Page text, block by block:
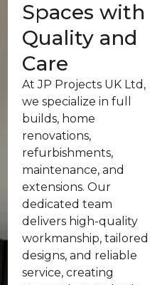
Spaces with
Quality and
Care
At JP Projects UK Ltd,
we specialize in full
builds, home
renovations,
refurbishments,
maintenance, and
extensions. Our
dedicated team
delivers high-quality
workmanship, tailored
designs, and reliable
service, creating